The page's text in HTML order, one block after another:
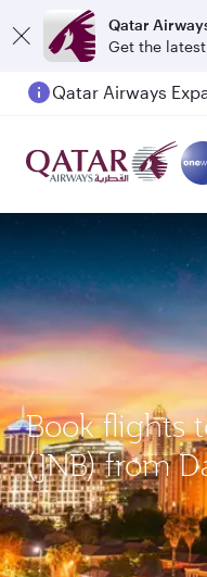
Qatar
Get the
Book flights
(JNB) from